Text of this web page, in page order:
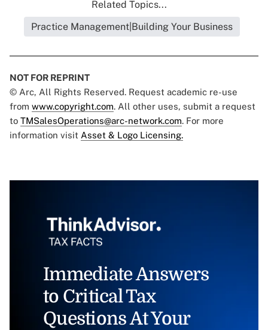
Related Topics...
Practice Management|Building Your Business
NOT FOR REPRINT
© Arc, All Rights Reserved. Request academic re-use
from www.copyright.com. All other uses, submit a request
to TMSalesOperations@arc-network.com. For more
information visit Asset & Logo Licensing.
Immediate Answers
to Critical Tax
Questions At Your